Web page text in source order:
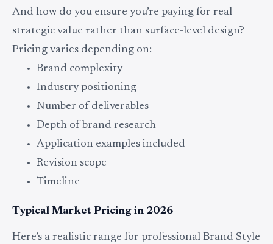
And how do you ensure you’re paying for real
strategic value rather than surface-level design?
Pricing varies depending on:
Brand complexity
Industry positioning
Number of deliverables
Depth of brand research
Application examples included
Revision scope
Timeline
Typical Market Pricing in 2026
Here’s a realistic range for professional Brand Style